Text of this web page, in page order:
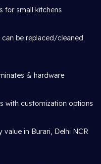
for small kitchens
be replaced/cleaned
& hardware
with customization options
value in Burari, Delhi NCR